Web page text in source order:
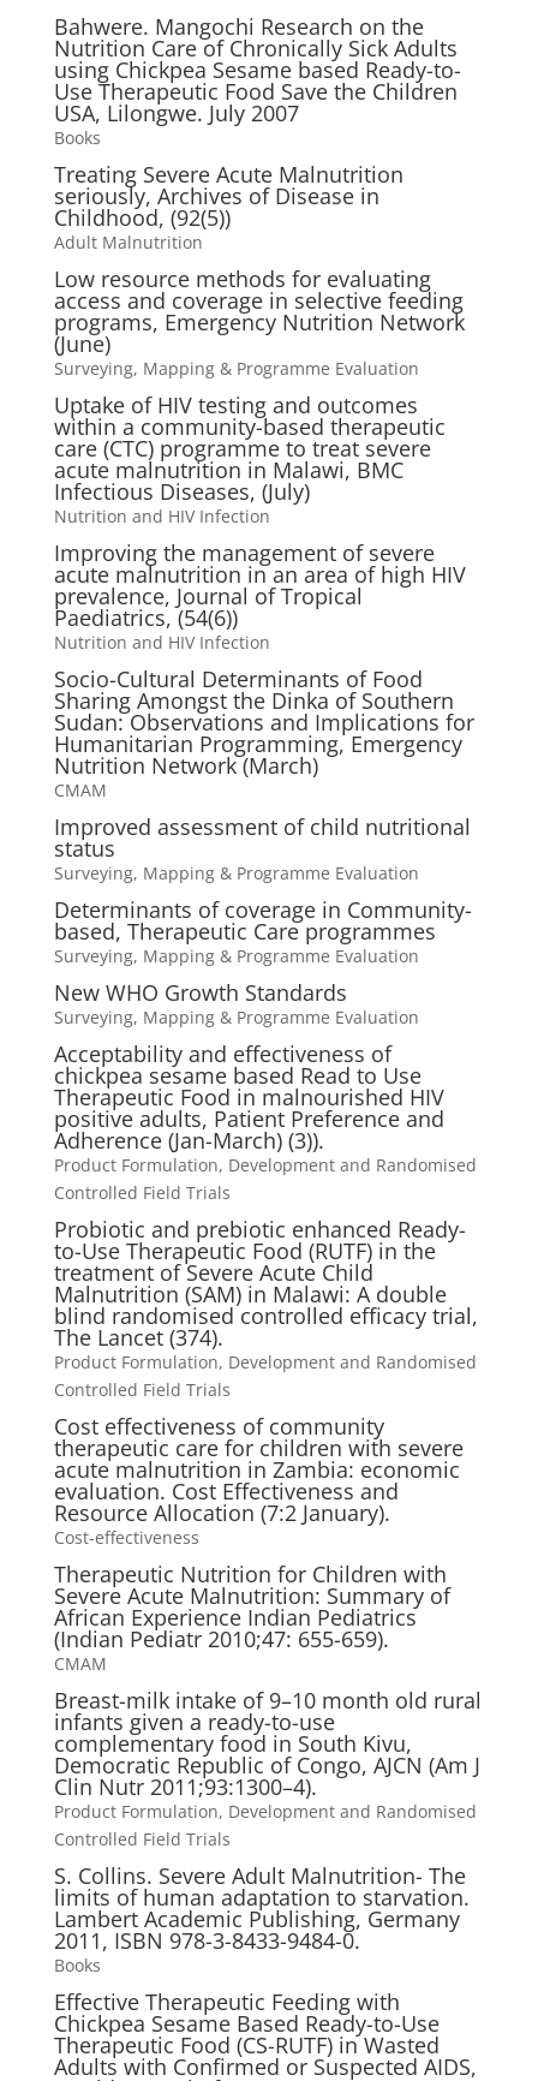
Bahwere. Mangochi Research on the
Nutrition Care of Chronically Sick Adults
using Chickpea Sesame based Ready-to-
Use Therapeutic Food Save the Children
USA, Lilongwe. July 2007
Books
Treating Severe Acute Malnutrition
seriously, Archives of Disease in
Childhood, (92(5))
Adult Malnutrition
Low resource methods for evaluating
access and coverage in selective feeding
programs, Emergency Nutrition Network
(June)
Surveying, Mapping & Programme Evaluation
Uptake of HIV testing and outcomes
within a community-based therapeutic
care (CTC) programme to treat severe
acute malnutrition in Malawi, BMC
Infectious Diseases, (July)
Nutrition and HIV Infection
Improving the management of severe
acute malnutrition in an area of high HIV
prevalence, Journal of Tropical
Paediatrics, (54(6))
Nutrition and HIV Infection
Socio-Cultural Determinants of Food
Sharing Amongst the Dinka of Southern
Sudan: Observations and Implications for
Humanitarian Programming, Emergency
Nutrition Network (March)
CMAM
Improved assessment of child nutritional
status
Surveying, Mapping & Programme Evaluation
Determinants of coverage in Community-
based, Therapeutic Care programmes
Surveying, Mapping & Programme Evaluation
New WHO Growth Standards
Surveying, Mapping & Programme Evaluation
Acceptability and effectiveness of
chickpea sesame based Read to Use
Therapeutic Food in malnourished HIV
positive adults, Patient Preference and
Adherence (Jan-March) (3)).
Product Formulation, Development and Randomised
Controlled Field Trials
Probiotic and prebiotic enhanced Ready-
to-Use Therapeutic Food (RUTF) in the
treatment of Severe Acute Child
Malnutrition (SAM) in Malawi: A double
blind randomised controlled efficacy trial,
The Lancet (374).
Product Formulation, Development and Randomised
Controlled Field Trials
Cost effectiveness of community
therapeutic care for children with severe
acute malnutrition in Zambia: economic
evaluation. Cost Effectiveness and
Resource Allocation (7:2 January).
Cost-effectiveness
Therapeutic Nutrition for Children with
Severe Acute Malnutrition: Summary of
African Experience Indian Pediatrics
(Indian Pediatr 2010;47: 655-659).
CMAM
Breast-milk intake of 9–10 month old rural
infants given a ready-to-use
complementary food in South Kivu,
Democratic Republic of Congo, AJCN (Am J
Clin Nutr 2011;93:1300–4).
Product Formulation, Development and Randomised
Controlled Field Trials
S. Collins. Severe Adult Malnutrition- The
limits of human adaptation to starvation.
Lambert Academic Publishing, Germany
2011, ISBN 978-3-8433-9484-0.
Books
Effective Therapeutic Feeding with
Chickpea Sesame Based Ready-to-Use
Therapeutic Food (CS-RUTF) in Wasted
Adults with Confirmed or Suspected AIDS,